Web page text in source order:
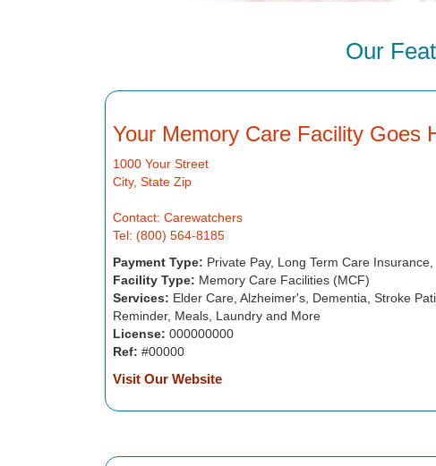
Our
Your Memory Care Facility Goes
1000 Your Street
City, State Zip
Contact: Carewatchers
Tel: (800) 564-8185
Payment Type: Private Pay, Long Term Care
Facility Type: Memory Care Facilities (MCF)
Services: Elder Care, Alzheimer's, Dementia, Stroke
Reminder, Meals, Laundry and More
License: 000000000
Ref: #00000
Visit Our Website